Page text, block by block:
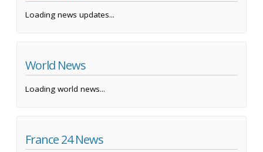
Loading news updates...
World News
Loading world news...
France 24 News